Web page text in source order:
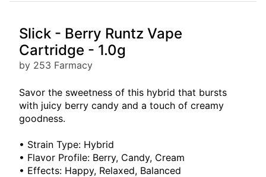
Slick - Berry Runtz Vape
Cartridge - 1.0g
by 253 Farmacy
Savor the sweetness of this hybrid that bursts
with juicy berry candy and a touch of creamy
goodness.
• Strain Type: Hybrid
• Flavor Profile: Berry, Candy, Cream
• Effects: Happy, Relaxed, Balanced